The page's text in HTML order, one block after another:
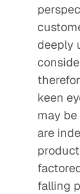
deeply
keen
may
are
falling